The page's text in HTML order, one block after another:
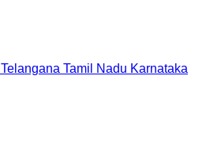
Telangana Tamil Nadu Karnataka